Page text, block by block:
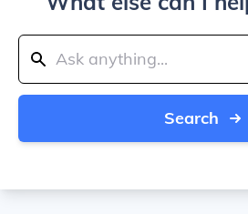
Search